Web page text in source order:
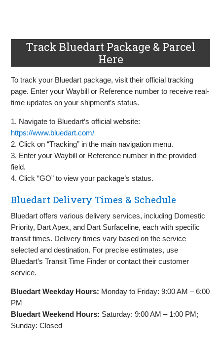
Track Bluedart Package & Parcel
Here
To track your Bluedart package, visit their official tracking
page. Enter your Waybill or Reference number to receive real-
time updates on your shipment’s status.
1. Navigate to Bluedart’s official website:
https://www.bluedart.com/
2. Click on “Tracking” in the main navigation menu.
3. Enter your Waybill or Reference number in the provided
field.
4. Click “GO” to view your package’s status.
Bluedart Delivery Times & Schedule
Bluedart offers various delivery services, including Domestic
Priority, Dart Apex, and Dart Surfaceline, each with specific
transit times. Delivery times vary based on the service
selected and destination. For precise estimates, use
Bluedart’s Transit Time Finder or contact their customer
service.
Bluedart Weekday Hours: Monday to Friday: 9:00 AM – 6:00
PM
Bluedart Weekend Hours: Saturday: 9:00 AM – 1:00 PM;
Sunday: Closed